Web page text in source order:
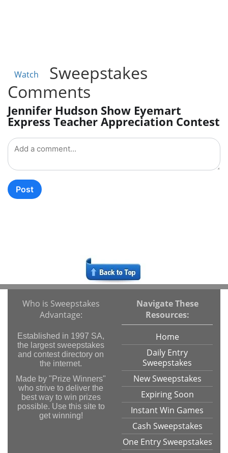
Watch
Sweepstakes
Comments
Jennifer Hudson Show Eyemart
Express Teacher Appreciation Contest
Post
Who is Sweepstakes
Advantage:
Established in 1997 SA,
the largest sweepstakes
and contest directory on
the internet.
Made by "Prize Winners"
who strive to deliver the
best way to win prizes
possible. Use this site to
get winning!
Navigate These
Resources:
Home
Daily Entry
Sweepstakes
New Sweepstakes
Expiring Soon
Instant Win Games
Cash Sweepstakes
One Entry Sweepstakes